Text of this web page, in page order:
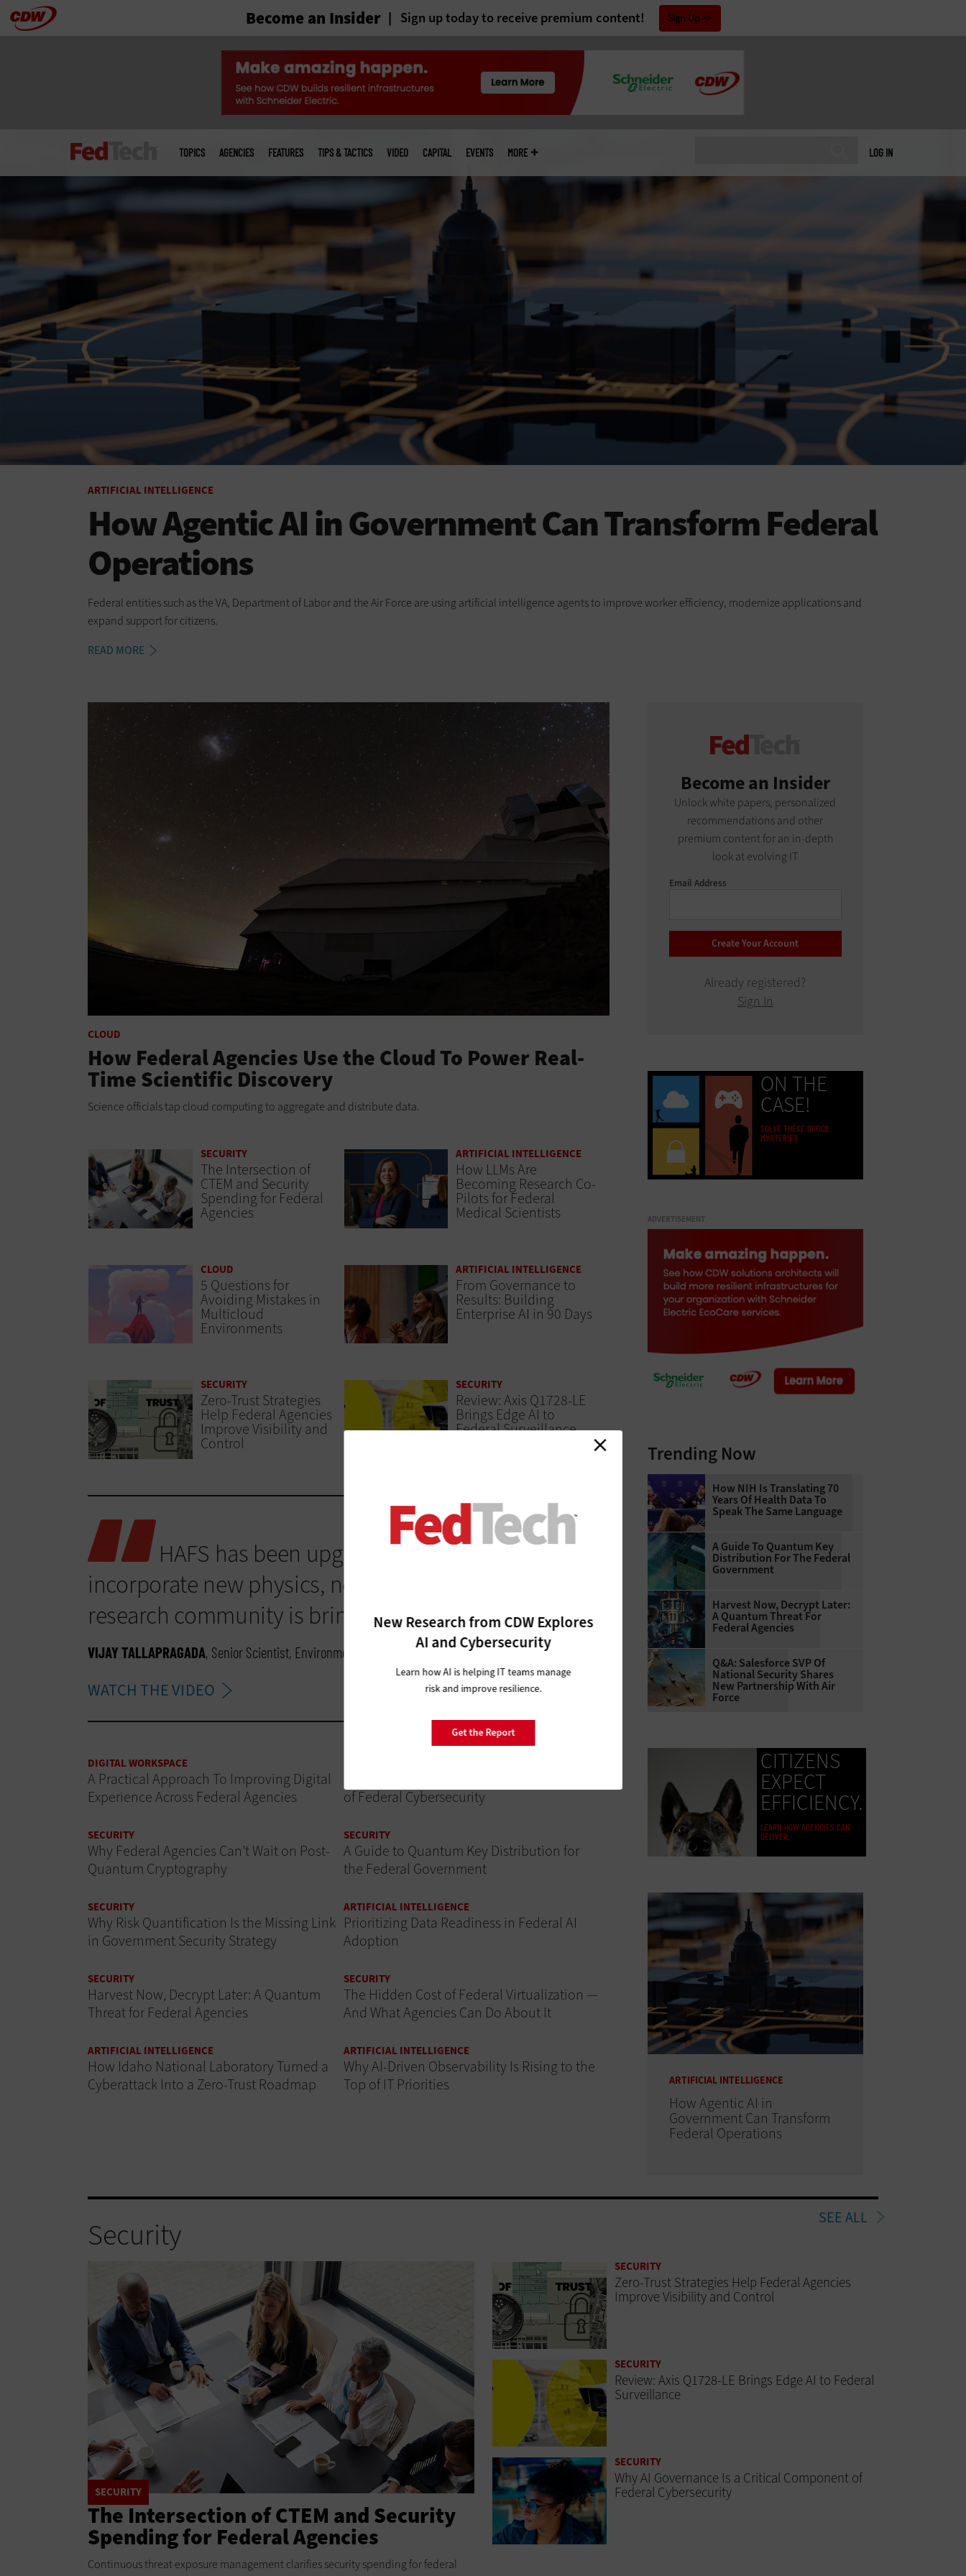
Skip Become an Insider Sign up today to receive premium content! Sign Up
LOG IN
menu
TOPICS AGENCIES FEATURES TIPS & TACTICS VIDEO CAPITAL EVENTS MORE
ARTIFICIAL INTELLIGENCE
How Agentic AI in Government Can Transform Federal
Operations
Federal entities such as the VA, Department of Labor and the Air Force are using artificial intelligence agents to improve worker efficiency, modernize applications and
expand support for citizens.
READ MORE
CLOUD
How Federal Agencies Use the Cloud To Power Real-
Time Scientific Discovery
Science officials tap cloud computing to aggregate and distribute data.
SECURITY
The Intersection of
CTEM and Security
Spending for Federal
Agencies
ARTIFICIAL INTELLIGENCE
How LLMs Are
Becoming Research Co-
Pilots for Federal
Medical Scientists
CLOUD
5 Questions for
Avoiding Mistakes in
Multicloud
Environments
ARTIFICIAL INTELLIGENCE
From Governance to
Results: Building
Enterprise AI in 90 Days
SECURITY
Zero-Trust Strategies
Help Federal Agencies
Improve Visibility and
Control
SECURITY
Review: Axis Q1728-LE
Brings Edge AI to
Federal Surveillance
HAFS has been upgraded every single year to
incorporate new physics, new innovations that the
research community is bringing in.”
VIJAY TALLAPRAGADA, Senior Scientist, Environmental Modeling Center, NOAA
WATCH THE VIDEO
New Research from CDW Explores
AI and Cybersecurity
Learn how AI is helping IT teams manage
risk and improve resilience.
Get the Report
DIGITAL WORKSPACE
A Practical Approach To Improving Digital
Experience Across Federal Agencies
of Federal Cybersecurity
SECURITY
Why Federal Agencies Can’t Wait on Post-
Quantum Cryptography
SECURITY
A Guide to Quantum Key Distribution for
the Federal Government
SECURITY
Why Risk Quantification Is the Missing Link
in Government Security Strategy
ARTIFICIAL INTELLIGENCE
Prioritizing Data Readiness in Federal AI
Adoption
SECURITY
Harvest Now, Decrypt Later: A Quantum
Threat for Federal Agencies
SECURITY
The Hidden Cost of Federal Virtualization —
And What Agencies Can Do About It
ARTIFICIAL INTELLIGENCE
How Idaho National Laboratory Turned a
Cyberattack Into a Zero-Trust Roadmap
ARTIFICIAL INTELLIGENCE
Why AI‑Driven Observability Is Rising to the
Top of IT Priorities
Become an Insider
Unlock white papers, personalized
recommendations and other
premium content for an in-depth
look at evolving IT
Email Address
Already registered?
Sign In
ON THE
CASE!
SOLVE THESE OFFICE
MYSTERIES
ADVERTISEMENT
Trending Now
How NIH Is Translating 70
Years Of Health Data To
Speak The Same Language
A Guide To Quantum Key
Distribution For The Federal
Government
Harvest Now, Decrypt Later:
A Quantum Threat For
Federal Agencies
Q&A: Salesforce SVP Of
National Security Shares
New Partnership With Air
Force
CITIZENS
EXPECT
EFFICIENCY.
LEARN HOW AGENCIES CAN
DELIVER.
ARTIFICIAL INTELLIGENCE
How Agentic AI in
Government Can Transform
Federal Operations
Security SEE ALL
SECURITY
The Intersection of CTEM and Security
Spending for Federal Agencies
Continuous threat exposure management clarifies security spending for federal
SECURITY
Zero-Trust Strategies Help Federal Agencies
Improve Visibility and Control
SECURITY
Review: Axis Q1728-LE Brings Edge AI to Federal
Surveillance
SECURITY
Why AI Governance Is a Critical Component of
Federal Cybersecurity